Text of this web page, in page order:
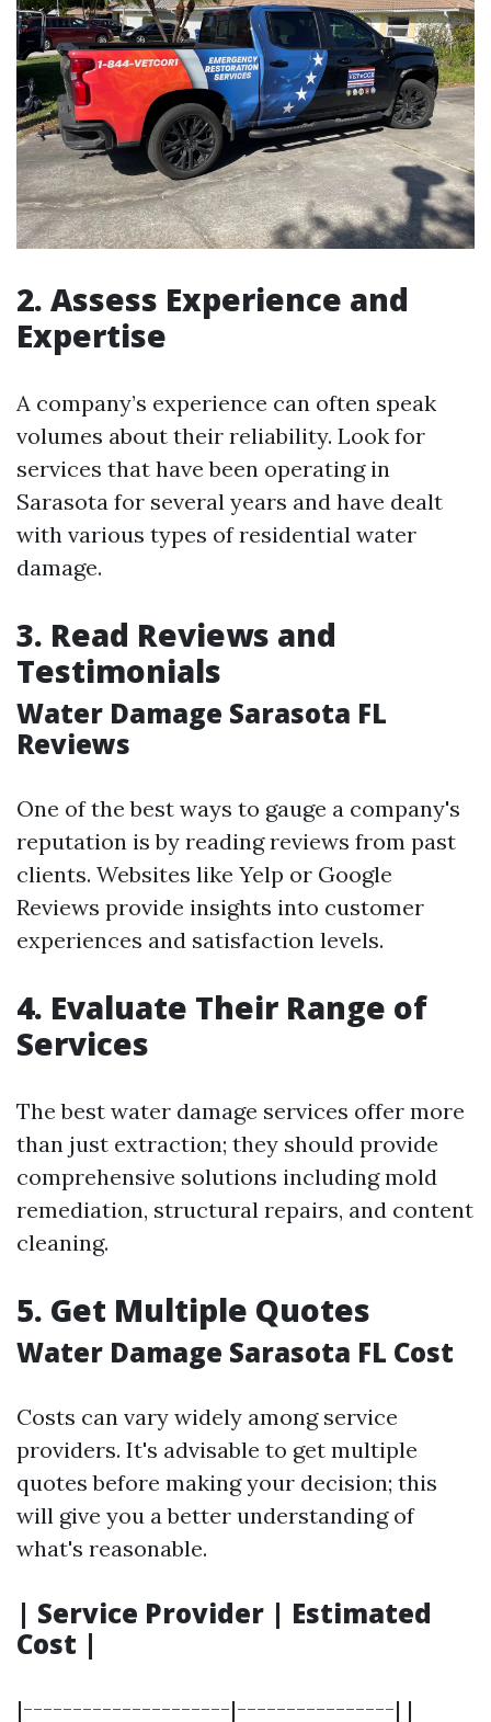
2. Assess Experience and
Expertise
A company’s experience can often speak
volumes about their reliability. Look for
services that have been operating in
Sarasota for several years and have dealt
with various types of residential water
damage.
3. Read Reviews and
Testimonials
Water Damage Sarasota FL
Reviews
One of the best ways to gauge a company's
reputation is by reading reviews from past
clients. Websites like Yelp or Google
Reviews provide insights into customer
experiences and satisfaction levels.
4. Evaluate Their Range of
Services
The best water damage services offer more
than just extraction; they should provide
comprehensive solutions including mold
remediation, structural repairs, and content
cleaning.
5. Get Multiple Quotes
Water Damage Sarasota FL Cost
Costs can vary widely among service
providers. It's advisable to get multiple
quotes before making your decision; this
will give you a better understanding of
what's reasonable.
| Service Provider | Estimated
Cost |
|---------------------|----------------| |